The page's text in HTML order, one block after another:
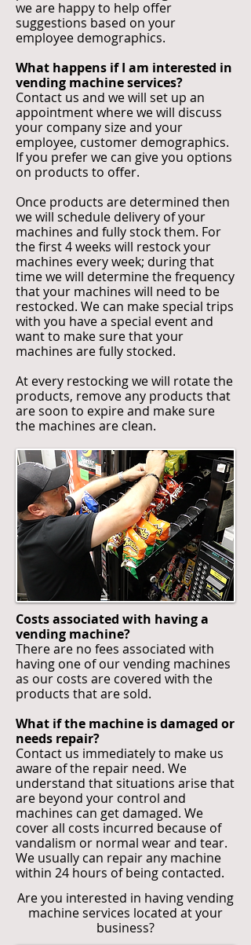
we are happy to help offer
suggestions based on your
employee demographics.
What happens if I am interested in
vending machine services?
Contact us and we will set up an
appointment where we will discuss
your company size and your
employee, customer demographics.
If you prefer we can give you options
on products to offer.
Once products are determined then
we will schedule delivery of your
machines and fully stock them. For
the first 4 weeks will restock your
machines every week; during that
time we will determine the frequency
that your machines will need to be
restocked. We can make special trips
with you have a special event and
want to make sure that your
machines are fully stocked.
At every restocking we will rotate the
products, remove any products that
are soon to expire and make sure
the machines are clean.
Are you interested in having vending
machine services located at your
business?
Costs associated with having a
vending machine?
There are no fees associated with
having one of our vending machines
as our costs are covered with the
products that are sold.
What if the machine is damaged or
needs repair?
Contact us immediately to make us
aware of the repair need. We
understand that situations arise that
are beyond your control and
machines can get damaged. We
cover all costs incurred because of
vandalism or normal wear and tear.
We usually can repair any machine
within 24 hours of being contacted.